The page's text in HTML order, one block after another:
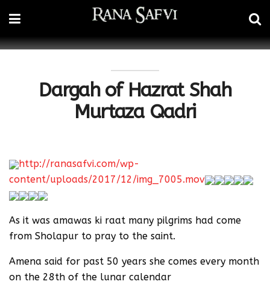
Dargah of Hazrat Shah
Murtaza Qadri
http://ranasafvi.com/wp-
content/uploads/2017/12/img_7005.mov
As it was amawas ki raat many pilgrims had come
from Sholapur to pray to the saint.
Amena said for past 50 years she comes every month
on the 28th of the lunar calendar